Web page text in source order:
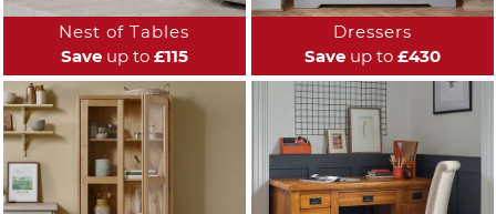
Nest of Tables
Saveup to £115
Dressers
Saveup to £430